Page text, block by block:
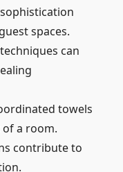
spaces.
can
towels
of a room.
contribute to